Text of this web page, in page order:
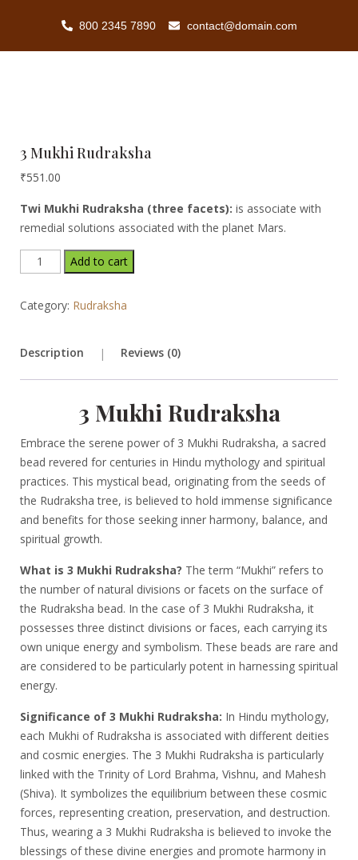
800 2345 7890 contact@domain.com
3 Mukhi Rudraksha
₹551.00
Twi Mukhi Rudraksha (three facets): is associate with
remedial solutions associated with the planet Mars.
Add to cart
Category: Rudraksha
Description Reviews (0)
3 Mukhi Rudraksha
Embrace the serene power of 3 Mukhi Rudraksha, a sacred
bead revered for centuries in Hindu mythology and spiritual
practices. This mystical bead, originating from the seeds of
the Rudraksha tree, is believed to hold immense significance
and benefits for those seeking inner harmony, balance, and
spiritual growth.
What is 3 Mukhi Rudraksha? The term “Mukhi” refers to
the number of natural divisions or facets on the surface of
the Rudraksha bead. In the case of 3 Mukhi Rudraksha, it
possesses three distinct divisions or faces, each carrying its
own unique energy and symbolism. These beads are rare and
are considered to be particularly potent in harnessing spiritual
energy.
Significance of 3 Mukhi Rudraksha: In Hindu mythology,
each Mukhi of Rudraksha is associated with different deities
and cosmic energies. The 3 Mukhi Rudraksha is particularly
linked with the Trinity of Lord Brahma, Vishnu, and Mahesh
(Shiva). It symbolizes the equilibrium between these cosmic
forces, representing creation, preservation, and destruction.
Thus, wearing a 3 Mukhi Rudraksha is believed to invoke the
blessings of these divine energies and promote harmony in